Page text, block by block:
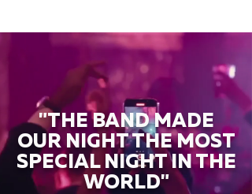
"THE BAND MADE
OUR NIGHT THE MOST
SPECIAL NIGHT IN THE
WORLD"